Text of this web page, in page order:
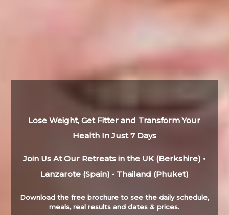
Lose Weight, Get Fitter and Transform Your
Health In Just 7 Days
Join Us At Our Retreats in the UK (Berkshire) •
Lanzarote (Spain) • Thailand (Phuket)
Download the free brochure to see the daily schedule,
meals, real results and dates & prices.